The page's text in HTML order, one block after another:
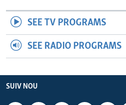
SEE TV PROGRAMS
SEE RADIO PROGRAMS
SUIV NOU